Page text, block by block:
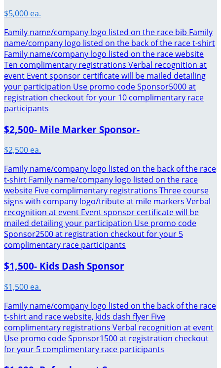
$5,000 ea.
Family name/company logo listed on the race bib Family
name/company logo listed on the back of the race t-shirt
Family name/company logo listed on the race website
Ten complimentary registrations Verbal recognition at
event Event sponsor certificate will be mailed detailing
your participation Use promo code Sponsor5000 at
registration checkout for your 10 complimentary race
participants
$2,500- Mile Marker Sponsor-
$2,500 ea.
Family name/company logo listed on the back of the race
t-shirt Family name/company logo listed on the race
website Five complimentary registrations Three course
signs with company logo/tribute at mile markers Verbal
recognition at event Event sponsor certificate will be
mailed detailing your participation Use promo code
Sponsor2500 at registration checkout for your 5
complimentary race participants
$1,500- Kids Dash Sponsor
$1,500 ea.
Family name/company logo listed on the back of the race
t-shirt and race website, kids dash flyer Five
complimentary registrations Verbal recognition at event
Use promo code Sponsor1500 at registration checkout
for your 5 complimentary race participants